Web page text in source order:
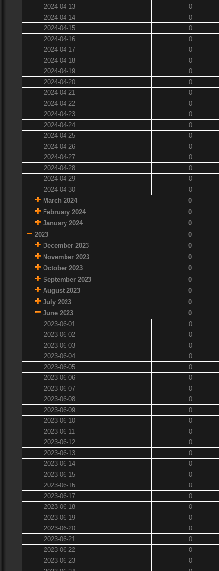
2024-04-13
0
2024-04-14
0
2024-04-15
0
2024-04-16
0
2024-04-17
0
2024-04-18
0
2024-04-19
0
2024-04-20
0
2024-04-21
0
2024-04-22
0
2024-04-23
0
2024-04-24
0
2024-04-25
0
2024-04-26
0
2024-04-27
0
2024-04-28
0
2024-04-29
0
2024-04-30
0
March 2024
0
February 2024
0
January 2024
0
2023
0
December 2023
0
November 2023
0
October 2023
0
September 2023
0
August 2023
0
July 2023
0
June 2023
0
2023-06-01
0
2023-06-02
0
2023-06-03
0
2023-06-04
0
2023-06-05
0
2023-06-06
0
2023-06-07
0
2023-06-08
0
2023-06-09
0
2023-06-10
0
2023-06-11
0
2023-06-12
0
2023-06-13
0
2023-06-14
0
2023-06-15
0
2023-06-16
0
2023-06-17
0
2023-06-18
0
2023-06-19
0
2023-06-20
0
2023-06-21
0
2023-06-22
0
2023-06-23
0